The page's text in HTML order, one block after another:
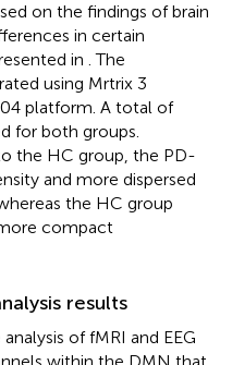
on the findings of brain
in certain
in . The
using Mrtrix 3
platform. A total of
for both groups.
the HC group, the PD-
and more dispersed
the HC group
compact
results
of fMRI and EEG